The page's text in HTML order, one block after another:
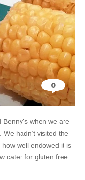
0
when we are
hadn’t visited the
well endowed it is
cater for gluten free.